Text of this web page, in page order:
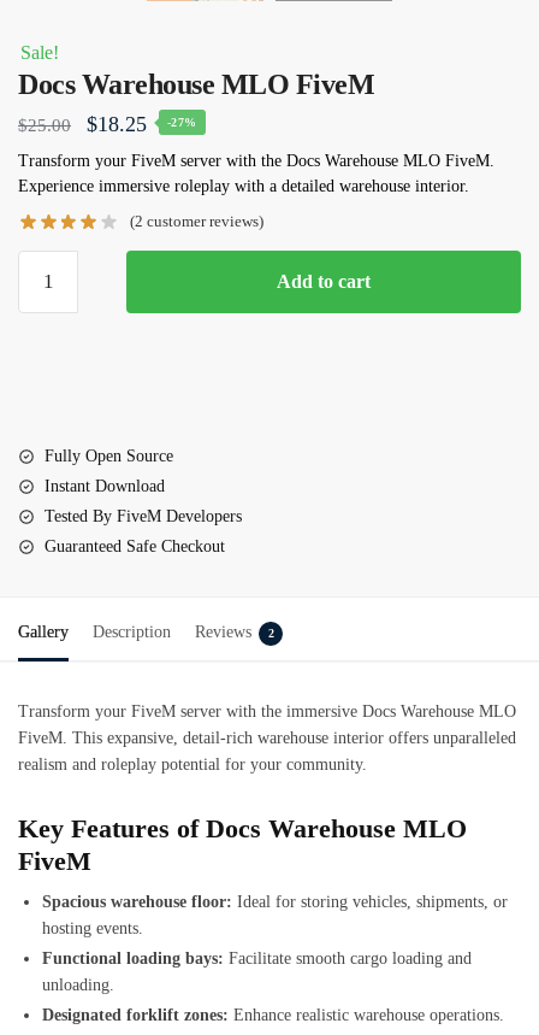
Sale!
Docs Warehouse MLO FiveM
$25.00
Original
price
was:
$25.00.
$18.25Current
price
is:
$18.25.
-27%
Transform your FiveM server with the Docs Warehouse MLO FiveM.
Experience immersive roleplay with a detailed warehouse interior.
(2 customer reviews)
Warehouse
Add to cart
Fully Open Source
Instant Download
Tested By FiveM Developers
Guaranteed Safe Checkout
Gallery Description Reviews 2
Transform your FiveM server with the immersive Docs Warehouse MLO
FiveM. This expansive, detail-rich warehouse interior offers unparalleled
realism and roleplay potential for your community.
Key Features of Docs Warehouse MLO
FiveM
Spacious warehouse floor: Ideal for storing vehicles, shipments, or
hosting events.
Functional loading bays: Facilitate smooth cargo loading and
unloading.
Designated forklift zones: Enhance realistic warehouse operations.